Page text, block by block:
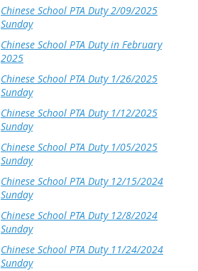
Chinese School PTA Duty 2/09/2025
Sunday
Chinese School PTA Duty in February
2025
Chinese School PTA Duty 1/26/2025
Sunday
Chinese School PTA Duty 1/12/2025
Sunday
Chinese School PTA Duty 1/05/2025
Sunday
Chinese School PTA Duty 12/15/2024
Sunday
Chinese School PTA Duty 12/8/2024
Sunday
Chinese School PTA Duty 11/24/2024
Sunday